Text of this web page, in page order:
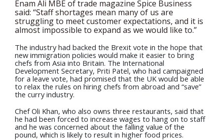
Enam Ali MBE of trade magazine Spice Business
said: “Staff shortages mean many of us are
struggling to meet customer expectations, and it is
almost impossible to expand as we would like to.”
The industry had backed the Brexit vote in the hope that
new immigration policies would make it easier to bring
chefs from Asia into Britain. The International
Development Secretary, Priti Patel, who had campaigned
for a leave vote, had promised that the UK would be able
to relax the rules on hiring chefs from abroad and “save”
the curry industry.
Chef Oli Khan, who also owns three restaurants, said that
he had been forced to increase wages to hang on to staff
and he was concerned about the falling value of the
pound, which is likely to result in higher food prices.